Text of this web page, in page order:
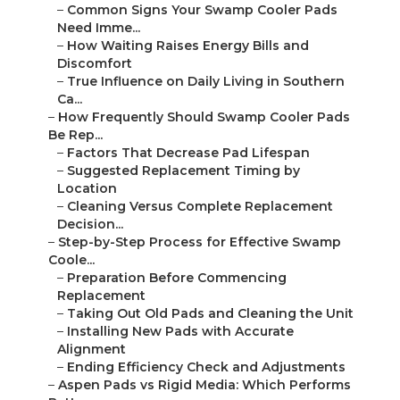
– Common Signs Your Swamp Cooler Pads
Need Imme...
– How Waiting Raises Energy Bills and
Discomfort
– True Influence on Daily Living in Southern
Ca...
– How Frequently Should Swamp Cooler Pads
Be Rep...
– Factors That Decrease Pad Lifespan
– Suggested Replacement Timing by
Location
– Cleaning Versus Complete Replacement
Decision...
– Step-by-Step Process for Effective Swamp
Coole...
– Preparation Before Commencing
Replacement
– Taking Out Old Pads and Cleaning the Unit
– Installing New Pads with Accurate
Alignment
– Ending Efficiency Check and Adjustments
– Aspen Pads vs Rigid Media: Which Performs